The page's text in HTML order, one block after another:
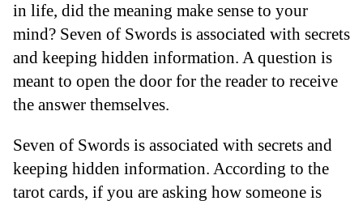
in life, did the meaning make sense to your
mind? Seven of Swords is associated with secrets
and keeping hidden information. A question is
meant to open the door for the reader to receive
the answer themselves.
Seven of Swords is associated with secrets and
keeping hidden information. According to the
tarot cards, if you are asking how someone is